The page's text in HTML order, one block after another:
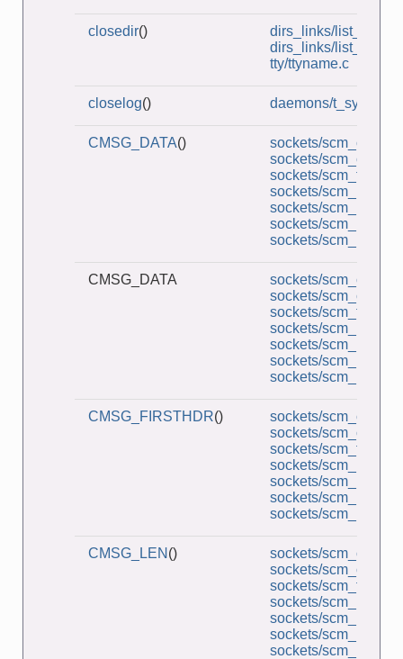
closedir()
dirs_links/list_files.c
dirs_links/
tty/ttyname.c
closelog() daemons/t_syslog.c
CMSG_DATA()
sockets/
sockets/
sockets/
sockets/
sockets/
sockets/
sockets/
CMSG_DATA
sockets/
sockets/
sockets/
sockets/
sockets/
sockets/
sockets/
CMSG_FIRSTHDR()
sockets/
sockets/
sockets/
sockets/
sockets/
sockets/
sockets/
CMSG_LEN ()
sockets/
sockets/
sockets/
sockets/
sockets/
sockets/
sockets/